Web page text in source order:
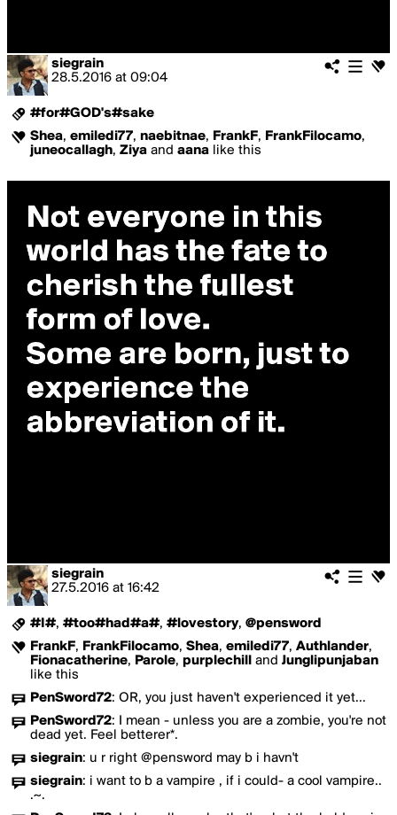
siegrain
28.5.2016 at 09:04
#for#GOD's#sake
Shea, emiledi77, naebitnae, FrankF, FrankFilocamo,
juneocallagh, Ziya and aana like this
siegrain
27.5.2016 at 16:42
#I#, #too#had#a#, #lovestory, @pensword
FrankF, FrankFilocamo, Shea, emiledi77, Authlander,
Fionacatherine, Parole, purplechill and Junglipunjaban
like this
PenSword72: OR, you just haven't experienced it yet...
PenSword72:
I mean - unless you are a zombie, you're not
dead yet. Feel betterer*.
siegrain: u r right @pensword may b i havn't
siegrain: i want to b a vampire , if i could- a cool vampire..
.~.